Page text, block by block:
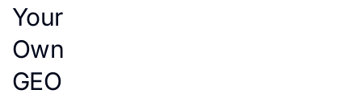
Your
Own
GEO